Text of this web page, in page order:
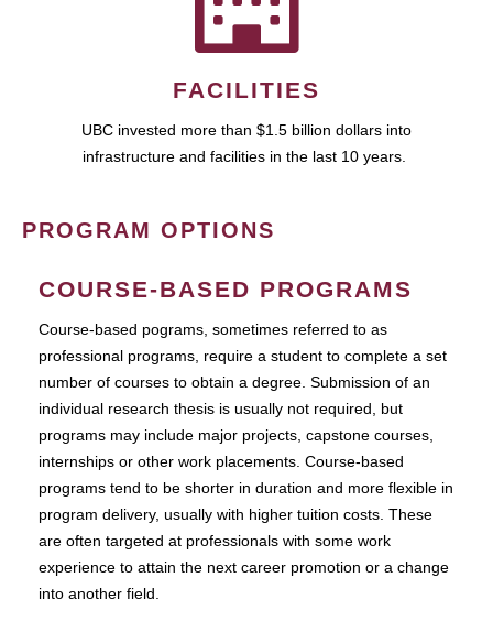
FACILITIES
UBC invested more than $1.5 billion dollars into
infrastructure and facilities in the last 10 years.
PROGRAM OPTIONS
COURSE-BASED PROGRAMS
Course-based pograms, sometimes referred to as
professional programs, require a student to complete a set
number of courses to obtain a degree. Submission of an
individual research thesis is usually not required, but
programs may include major projects, capstone courses,
internships or other work placements. Course-based
programs tend to be shorter in duration and more flexible in
program delivery, usually with higher tuition costs. These
are often targeted at professionals with some work
experience to attain the next career promotion or a change
into another field.